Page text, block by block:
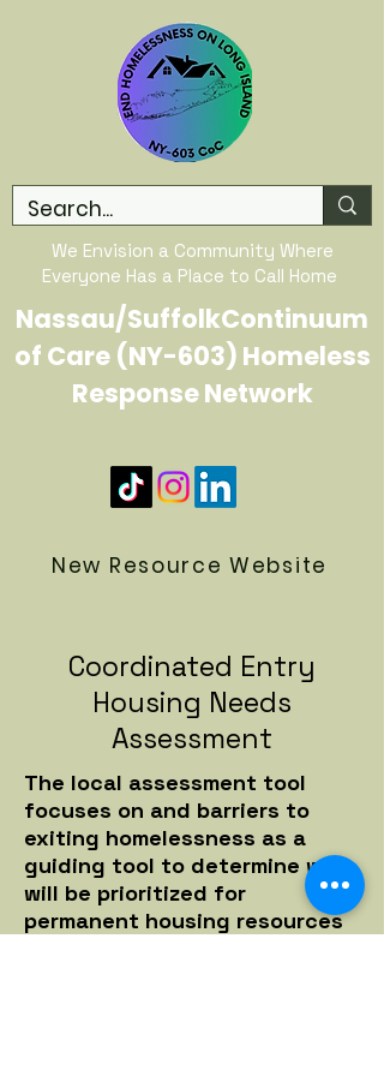
We Envision a Community Where
Everyone Has a Place to Call Home
Nassau/SuffolkContinuum
of Care (NY-603) Homeless
Response Network
New Resource Website
Coordinated Entry
Housing Needs
Assessment
The local assessment tool
focuses on and barriers to
exiting homelessness as a
guiding tool to determine who
will be prioritized for
permanent housing resources